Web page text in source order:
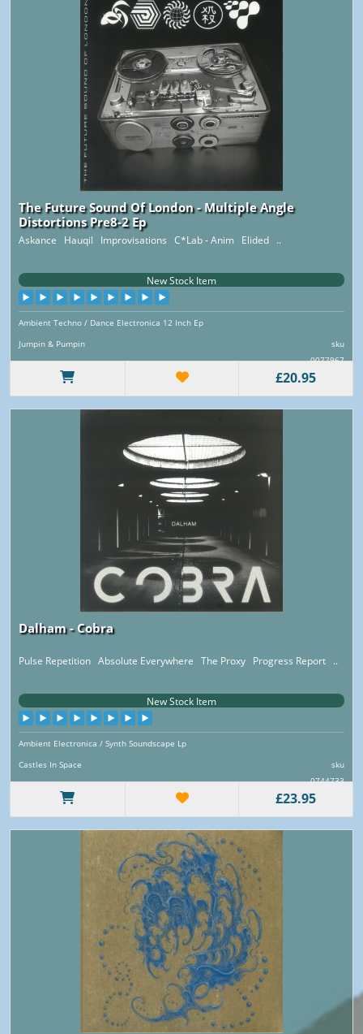
The Future Sound Of London - Multiple Angle
Distortions Pre8-2 Ep
Askance Hauqil Improvisations C*Lab - Anim Elided ..
New Stock Item
Ambient Techno / Dance Electronica 12 Inch Ep
Jumpin & Pumpin
sku
0077967
£20.95
Dalham - Cobra
Pulse Repetition Absolute Everywhere The Proxy Progress Report ..
New Stock Item
Ambient Electronica / Synth Soundscape Lp
Castles In Space
sku
0744733
£23.95